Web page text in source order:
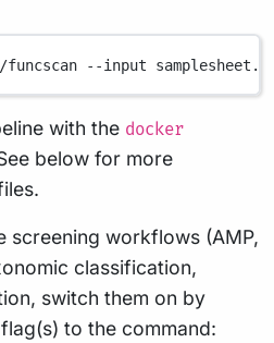
--input
with the docker
below for more
screening workflows (AMP,
classification,
switch them on by
to the command: